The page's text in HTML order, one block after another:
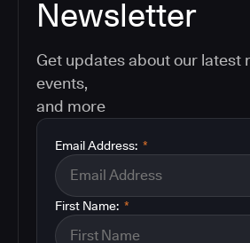
Newsletter
Get updates about our latest
events,
and more
*
Email Address:
*
First Name: